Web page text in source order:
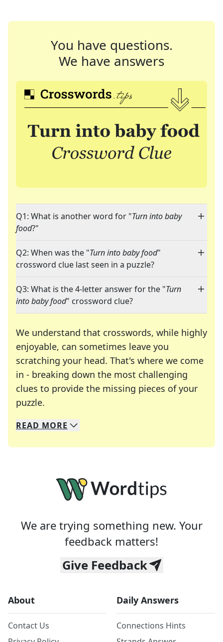
You have questions.
We have answers
Q1: What is another word for "Turn into baby
food?"
Q2: When was the "Turn into baby food"
crossword clue last seen in a puzzle?
Q3: What is the 4-letter answer for the "Turn
into baby food" crossword clue?
We understand that crosswords, while highly
enjoyable, can sometimes leave you
scratching your head. That's where we come
in - breaking down the most challenging
clues to provide the missing pieces of your
puzzle.
We specialize in solving many of your favorite
Whether you're a daily crossword enthusiast or
READ MORE
We are trying something new. Your
feedback matters!
Give Feedback
About
Contact Us
Daily Answers
Connections Hints